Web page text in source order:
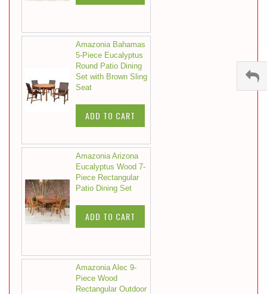
Amazonia Bahamas
5-Piece Eucalyptus
Round Patio Dining
Set with Brown Sling
Seat
ADD TO CART
Amazonia Arizona
Eucalyptus Wood 7-
Piece Rectangular
Patio Dining Set
ADD TO CART
Amazonia Alec 9-
Piece Wood
Rectangular Outdoor